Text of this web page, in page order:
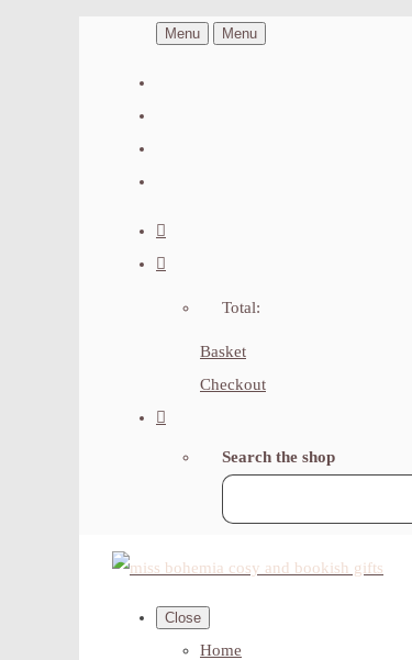
Menu Menu
Total:
Basket
Checkout
Search the shop
Close
Home